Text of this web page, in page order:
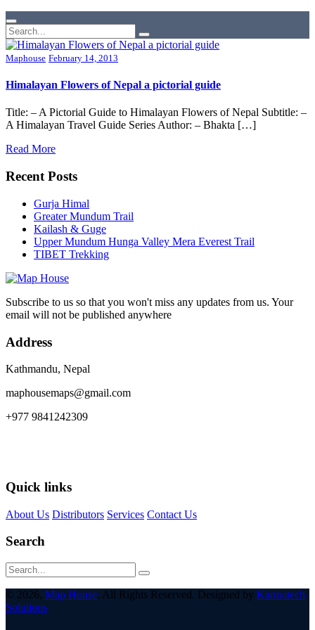
Maphouse February 14, 2013
Himalayan Flowers of Nepal a pictorial guide
Title: – A Pictorial Guide to Himalayan Flowers of Nepal Subtitle: –
A Himalayan Travel Guide Series Author: – Bhakta […]
Read More
Recent Posts
Gurja Himal
Greater Mundum Trail
Kailash & Guge
Upper Mundum Hunga Valley Mera Everest Trail
TIBET Trekking
Subscribe to us so that you won't miss any updates from us. Your
email will not be published anywhere
Address
Kathmandu, Nepal
maphousemaps@gmail.com
+977 9841242309
Quick links
About Us Distributors Services Contact Us
Search
© 2026, Map House. All Rights Reserved. Designed by Karmatech
Solutions